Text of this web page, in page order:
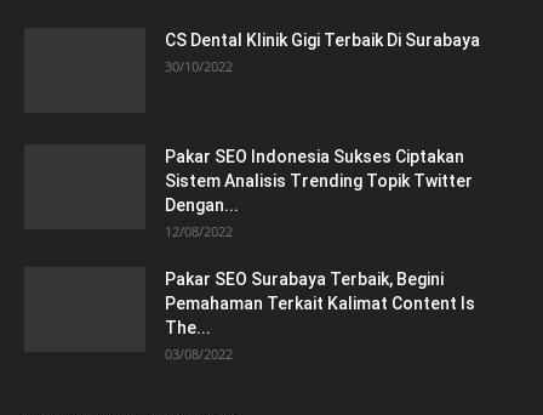
CS Dental Klinik Gigi Terbaik Di Surabaya
30/10/2022
Pakar SEO Indonesia Sukses Ciptakan
Sistem Analisis Trending Topik Twitter
Dengan...
12/08/2022
Pakar SEO Surabaya Terbaik, Begini
Pemahaman Terkait Kalimat Content Is
The...
03/08/2022